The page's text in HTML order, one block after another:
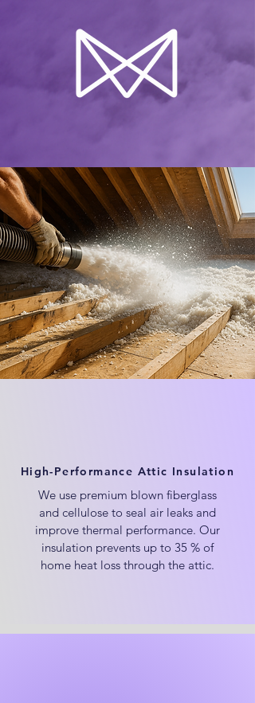
High-Performance Attic Insulation
We use premium blown fiberglass
and cellulose to seal air leaks and
improve thermal performance. Our
insulation prevents up to 35 % of
home heat loss through the attic.